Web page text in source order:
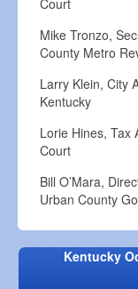
Court
Mike Tronzo,
County Metro
Larry Klein, City
Kentucky
Lorie Hines, Tax
Court
Bill O’Mara,
Urban County
Kentucky